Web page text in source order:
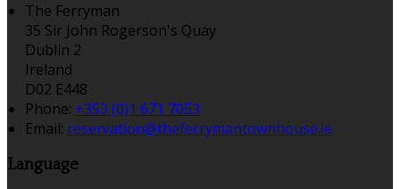
The Ferryman
35 Sir John Rogerson's Quay
Dublin 2
Ireland
D02 E448
Phone: +353 (0)1 671 7053
Email: reservation@theferrymantownhouse.ie
Language